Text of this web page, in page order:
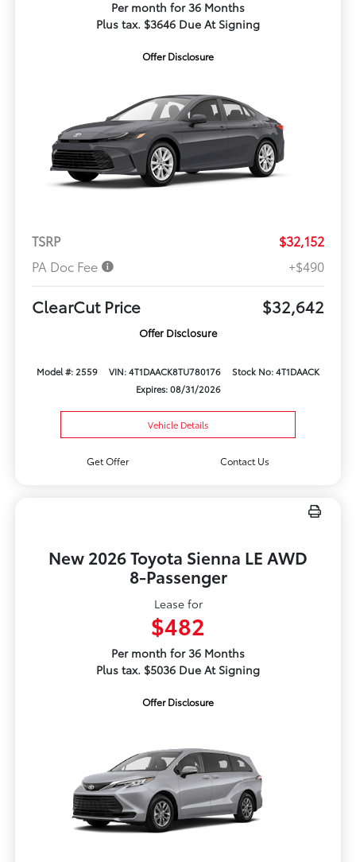
Per month for 36 Months
Plus tax. $3646 Due At Signing
Offer Disclosure
TSRP
$32,152
PA Doc Fee
+$490
ClearCut Price $32,642
Offer Disclosure
Model #: 2559 VIN: 4T1DAACK8TU780176
Stock No: 4T1DAACK
Expires: 08/31/2026
Vehicle Details
Get Offer Contact Us
New 2026 Toyota Sienna LE AWD
8-Passenger
Lease for
$482
Per month for 36 Months
Plus tax. $5036 Due At Signing
Offer Disclosure